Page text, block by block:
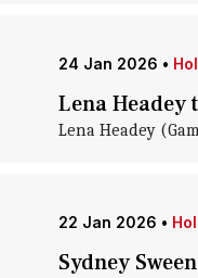
24 Jan 2026 •
Lena Headey
Lena Headey
22 Jan 2026 •
Sydney